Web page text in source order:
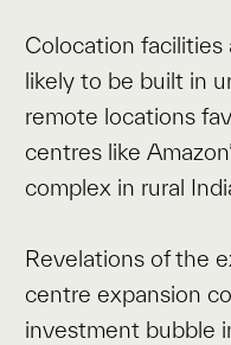
Colocation facilities
likely to be built in
remote locations
centres like
complex in rural
Revelations of the
centre expansion
investment bubble